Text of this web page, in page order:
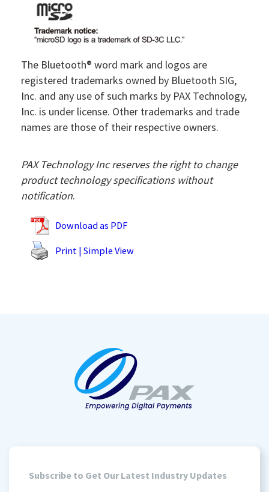
The Bluetooth® word mark and logos are
registered trademarks owned by Bluetooth SIG,
Inc. and any use of such marks by PAX Technology,
Inc. is under license. Other trademarks and trade
names are those of their respective owners.
PAX Technology Inc reserves the right to change
product technology specifications without
notification.
Download as PDF
Print | Simple View
Subscribe to Get Our Latest Industry Updates